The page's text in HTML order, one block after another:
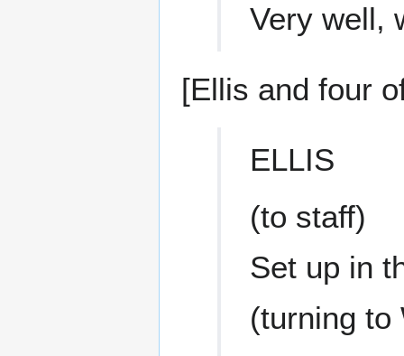
Very well,
[Ellis and four
ELLIS
(to staff)
Set up in
(turning to